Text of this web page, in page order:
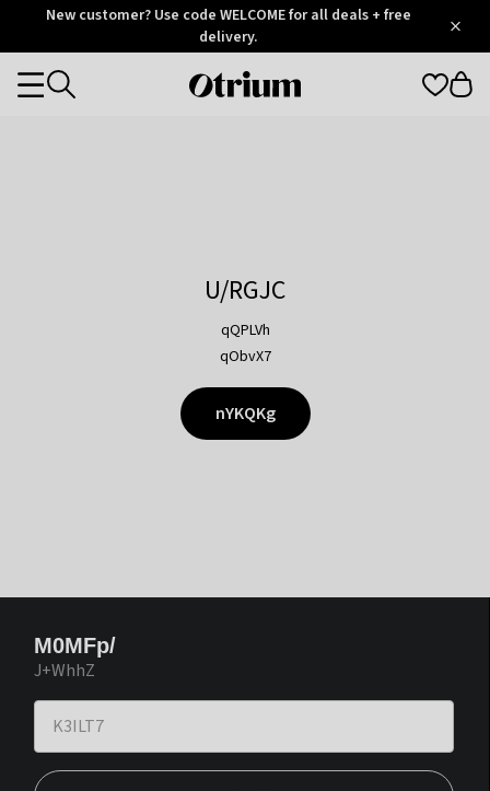
OtriumNew customer? Use code WELCOME for all deals + free
delivery.
Otrium
Categories
U/RGJC
qQPLVh
qObvX7
nYKQKg
M0MFp/
J+WhhZ